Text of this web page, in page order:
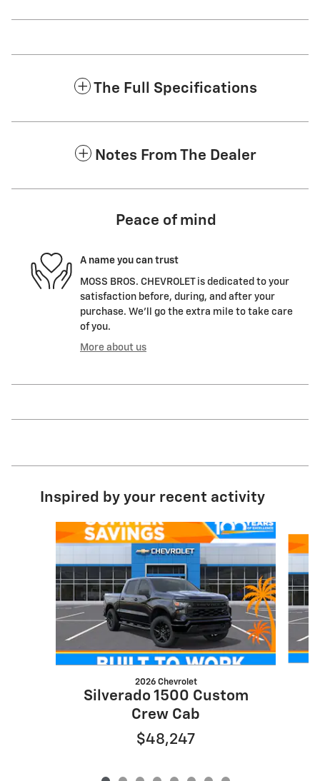
The Full Specifications
Notes From The Dealer
Peace of mind
A name you can trust
MOSS BROS. CHEVROLET is dedicated to your
satisfaction before, during, and after your
purchase. We'll go the extra mile to take care
of you.
More about us
Inspired by your recent activity
2026 Chevrolet
Silverado 1500 Custom
Crew Cab
$48,247